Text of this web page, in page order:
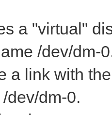
a "virtual"
/dev/dm-
a link with
dev/dm-0.